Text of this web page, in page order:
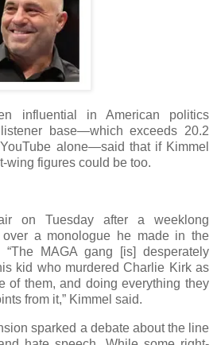
influential in American politics
base—which exceeds 20.2
alone—said that if Kimmel
wing figures could be too.
on Tuesday after a weeklong
a monologue he made in the
MAGA gang [is] desperately
kid who murdered Charlie Kirk as
of them, and doing everything they
from it,” Kimmel said.
sparked a debate about the line